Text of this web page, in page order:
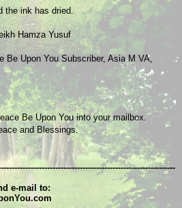
the ink has dried.
Hamza Yusuf
Upon You Subscriber, Asia M VA,
Be Upon You into your mailbox.
and Blessings.
e-mail to: